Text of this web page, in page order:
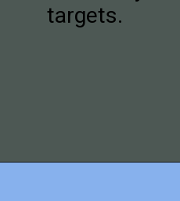
targets.